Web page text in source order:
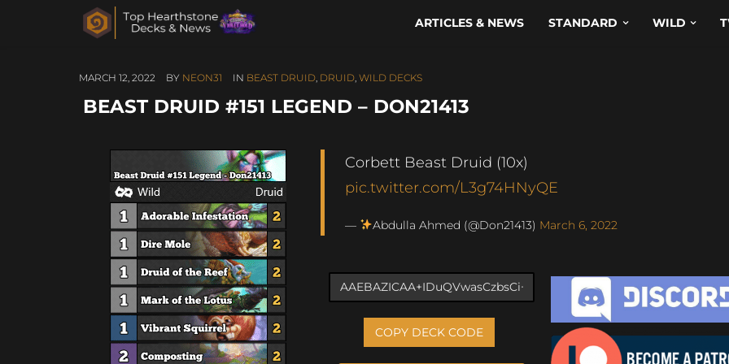
ARTICLES & NEWS STANDARD WILD
MARCH 12, 2022 BY NEON31 IN BEAST DRUID, DRUID, WILD DECKS
BEAST DRUID #151 LEGEND – DON21413
Corbett Beast Druid (10x)
pic.twitter.com/L3g74HNyQE
— Abdulla Ahmed (@Don21413) March 6, 2022
COPY DECK CODE